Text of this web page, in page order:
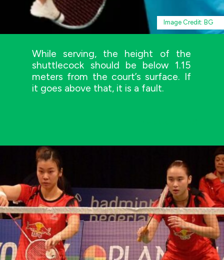
While serving, the height of the
shuttlecock should be below 1.15
meters from the court’s surface. If
it goes above that, it is a fault.
Image Credit: BG